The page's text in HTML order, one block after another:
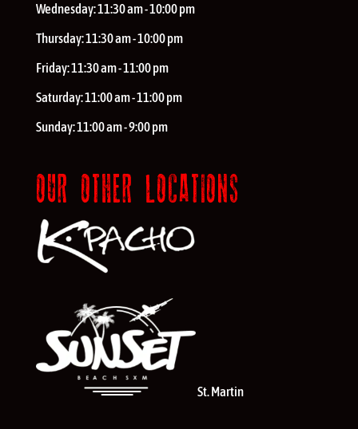
Wednesday:11:30 am - 10:00 pm
Thursday:11:30 am - 10:00 pm
Friday:11:30 am - 11:00 pm
Saturday:11:00 am - 11:00 pm
Sunday:11:00 am - 9:00 pm
OUR OTHER LOCATIONS
St. Martin